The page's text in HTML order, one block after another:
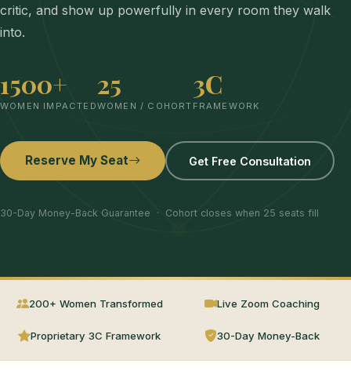
critic, and show up powerfully in every room they walk
into.
1500+
WOMEN IMPACTED
25
WOMEN / COHORT
3C
FRAMEWORK
Reserve My Seat Get Free Consultation
30-Day Money-Back Guarantee · Cohort closes when 25 seats fill
200+ Women Transformed Live Zoom Coaching
Proprietary 3C Framework 30-Day Money-Back